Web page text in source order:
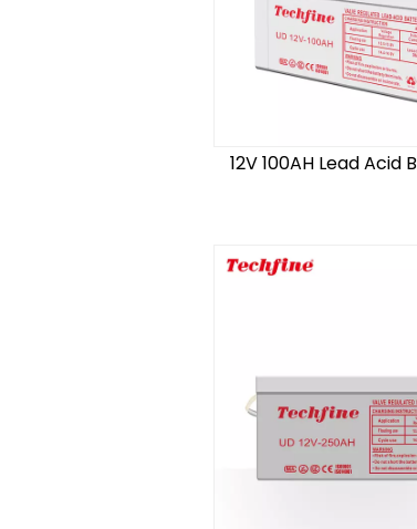
12V 100AH Lead Acid